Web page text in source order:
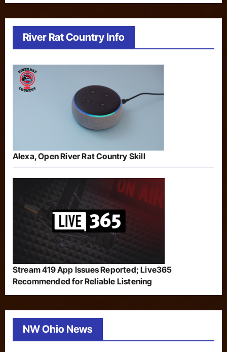
River Rat Country Info
Alexa, Open River Rat Country Skill
Stream 419 App Issues Reported; Live365
Recommended for Reliable Listening
NW Ohio News